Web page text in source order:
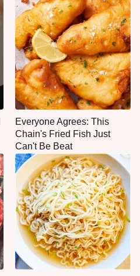
Everyone Agrees: This
Chain's Fried Fish Just
Can't Be Beat